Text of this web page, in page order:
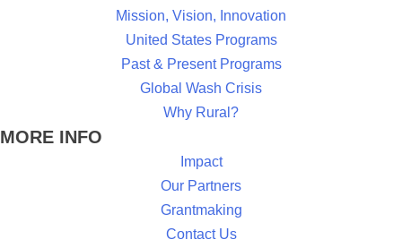
Mission, Vision, Innovation
United States Programs
Past & Present Programs
Global Wash Crisis
Why Rural?
MORE INFO
Impact
Our Partners
Grantmaking
Contact Us